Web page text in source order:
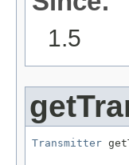
1.5
Transmitter